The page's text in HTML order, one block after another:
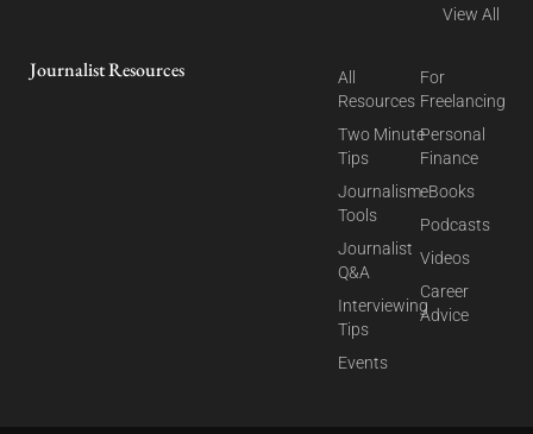
View All
Journalist Resources
All
Resources
Two Minute
Tips
Journalism
Tools
Journalist
Q&A
Interviewing
Tips
Events
For
Freelancing
Personal
Finance
eBooks
Podcasts
Videos
Career
Advice